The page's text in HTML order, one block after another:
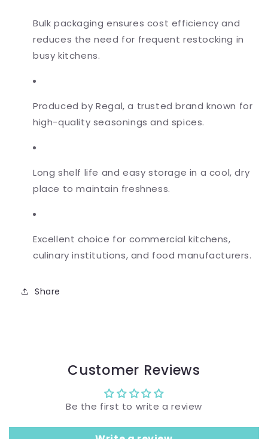
Bulk packaging ensures cost efficiency and
reduces the need for frequent restocking in
busy kitchens.
Produced by Regal, a trusted brand known for
high-quality seasonings and spices.
Long shelf life and easy storage in a cool, dry
place to maintain freshness.
Excellent choice for commercial kitchens,
culinary institutions, and food manufacturers.
Share
Customer Reviews
Be the first to write a review